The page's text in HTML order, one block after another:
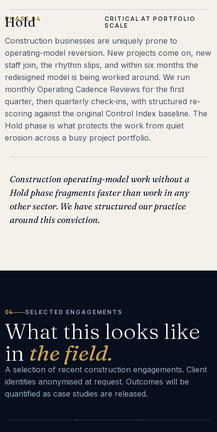
PHASE 04
Hold
CRITICAL AT PORTFOLIO
SCALE
Construction businesses are uniquely prone to
operating-model reversion. New projects come on, new
staff join, the rhythm slips, and within six months the
redesigned model is being worked around. We run
monthly Operating Cadence Reviews for the first
quarter, then quarterly check-ins, with structured re-
scoring against the original Control Index baseline. The
Hold phase is what protects the work from quiet
erosion across a busy project portfolio.
Construction operating-model work without a
Hold phase fragments faster than work in any
other sector. We have structured our practice
around this conviction.
04 SELECTED ENGAGEMENTS
What this looks like
in the field.
A selection of recent construction engagements. Client
identities anonymised at request. Outcomes will be
quantified as case studies are released.